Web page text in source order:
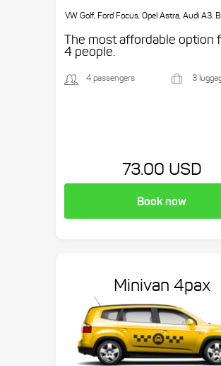
VW Golf, Ford Focus, Opel Astra, Audi A3,
The most affordable option
4 people.
4 passengers 3
73.00 USD
Book now
Minivan 4pax